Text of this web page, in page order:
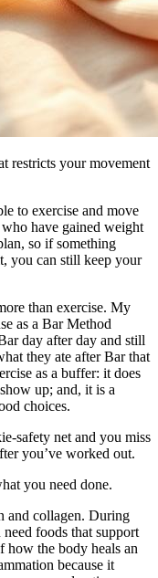
restricts your movement
to exercise and move
have gained weight
so if something
you can still keep your
than exercise. My
as a Bar Method
day after day and still
they ate after Bar that
as a buffer: it does
up; and, it is a
choices.
safety net and you miss
you’ve worked out.
you need done.
and collagen. During
foods that support
how the body heals an
because it